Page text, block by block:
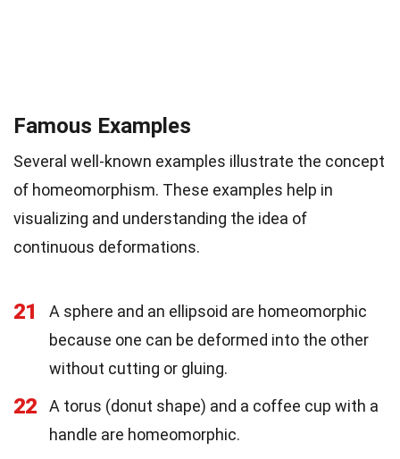
Famous Examples
Several well-known examples illustrate the concept
of homeomorphism. These examples help in
visualizing and understanding the idea of
continuous deformations.
21
A sphere and an ellipsoid are homeomorphic
because one can be deformed into the other
without cutting or gluing.
22
A torus (donut shape) and a coffee cup with a
handle are homeomorphic.